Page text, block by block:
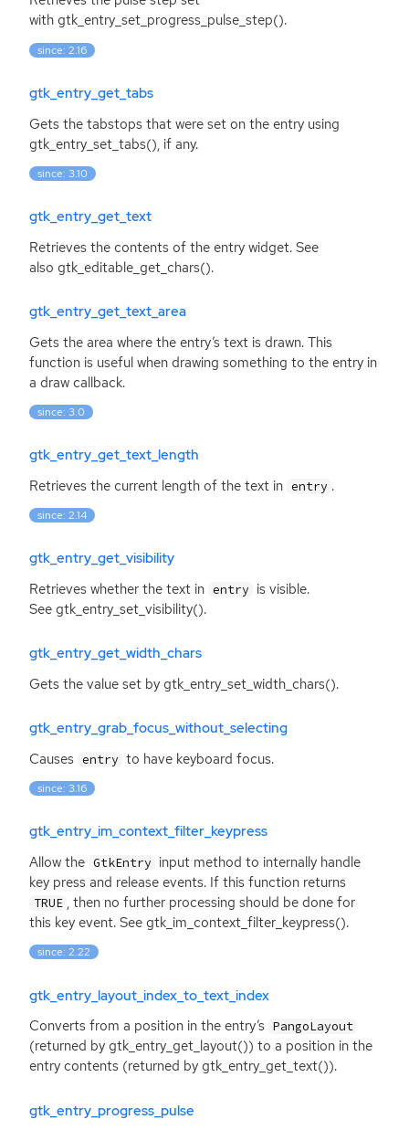
with gtk_entry_set_progress_pulse_step().
since: 2.16
gtk_entry_get_tabs
Gets the tabstops that were set on the entry using
gtk_entry_set_tabs(), if any.
since: 3.10
gtk_entry_get_text
Retrieves the contents of the entry widget. See
also gtk_editable_get_chars().
gtk_entry_get_text_area
Gets the area where the entry’s text is drawn. This
function is useful when drawing something to the entry in
a draw callback.
since: 3.0
gtk_entry_get_text_length
Retrieves the current length of the text in entry .
since: 2.14
gtk_entry_get_visibility
Retrieves whether the text in entry is visible.
See gtk_entry_set_visibility().
gtk_entry_get_width_chars
Gets the value set by gtk_entry_set_width_chars().
gtk_entry_grab_focus_without_selecting
Causes entry to have keyboard focus.
since: 3.16
gtk_entry_im_context_filter_keypress
Allow the GtkEntry input method to internally handle
key press and release events. If this function returns
TRUE , then no further processing should be done for
this key event. See gtk_im_context_filter_keypress().
since: 2.22
gtk_entry_layout_index_to_text_index
Converts from a position in the entry’s PangoLayout
(returned by gtk_entry_get_layout()) to a position in the
entry contents (returned by gtk_entry_get_text()).
gtk_entry_progress_pulse